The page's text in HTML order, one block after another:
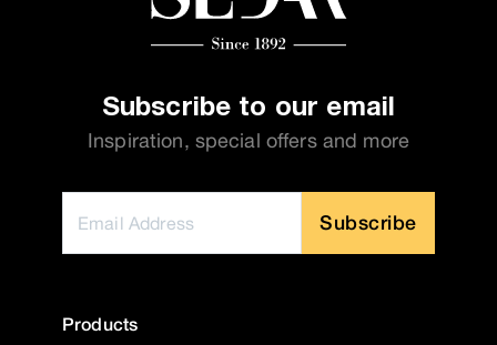
Subscribe to our email
Inspiration, special offers and more
Subscribe
Products